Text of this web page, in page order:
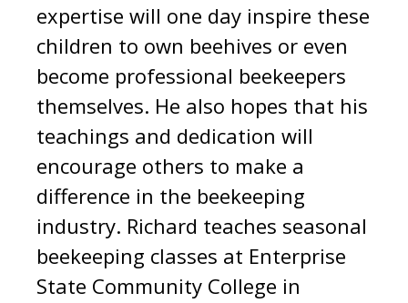
expertise will one day inspire these
children to own beehives or even
become professional beekeepers
themselves. He also hopes that his
teachings and dedication will
encourage others to make a
difference in the beekeeping
industry. Richard teaches seasonal
beekeeping classes at Enterprise
State Community College in